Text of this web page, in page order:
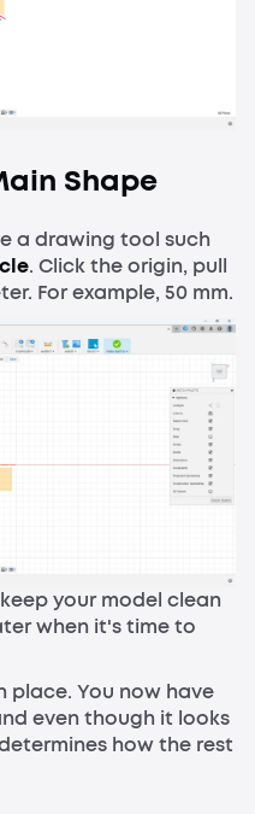
Shape
a drawing tool such
. Click the origin, pull
For example, 50 mm.
your model clean
when it's time to
place. You now have
even though it looks
how the rest